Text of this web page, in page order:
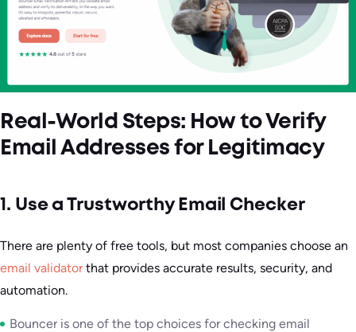
Real-World Steps: How to Verify
Email Addresses for Legitimacy
1. Use a Trustworthy Email Checker
There are plenty of free tools, but most companies choose an
email validatorthat provides accurate results, security, and
automation.
Bouncer is one of the top choices for checking email